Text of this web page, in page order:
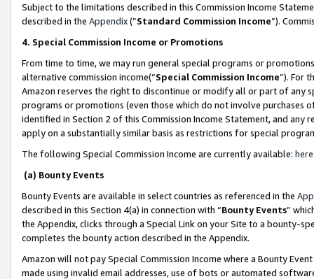
Subject to the limitations described in this Commission Income
described in the Appendix(”Standard Commission Income”).
4. Special Commission Income or Promotions
From time to time, we may run general special programs or
alternative commission income(“Special Commission Income”). For
Amazon reserves the right to discontinue or modify all or part of any
programs or promotions (even those which do not involve
identified in Section 2 of this Commission Income Statement, and
apply on a substantially similar basis as restrictions for special
The following Special Commission Income are currently available: here
(a) Bounty Events
Bounty Events are available in select countries as referenced in the
described in this Section 4(a) in connection with “Bounty Events”
the Appendix, clicks through a Special Link on your Site to a bounty-
completes the bounty action described in the Appendix.
Amazon will not pay Special Commission Income where a Bounty
made using invalid email addresses, use of bots or automated